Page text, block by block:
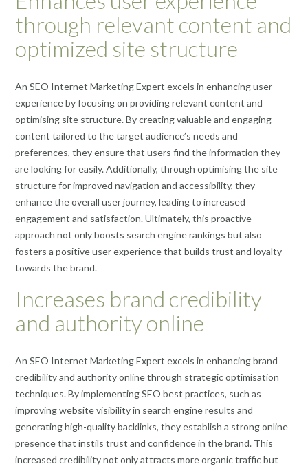
through relevant content and
optimized site structure
An SEO Internet Marketing Expert excels in enhancing user
experience by focusing on providing relevant content and
optimising site structure. By creating valuable and engaging
content tailored to the target audience’s needs and
preferences, they ensure that users find the information they
are looking for easily. Additionally, through optimising the site
structure for improved navigation and accessibility, they
enhance the overall user journey, leading to increased
engagement and satisfaction. Ultimately, this proactive
approach not only boosts search engine rankings but also
fosters a positive user experience that builds trust and loyalty
towards the brand.
Increases brand credibility
and authority online
An SEO Internet Marketing Expert excels in enhancing brand
credibility and authority online through strategic optimisation
techniques. By implementing SEO best practices, such as
improving website visibility in search engine results and
generating high-quality backlinks, they establish a strong online
presence that instils trust and confidence in the brand. This
increased credibility not only attracts more organic traffic but